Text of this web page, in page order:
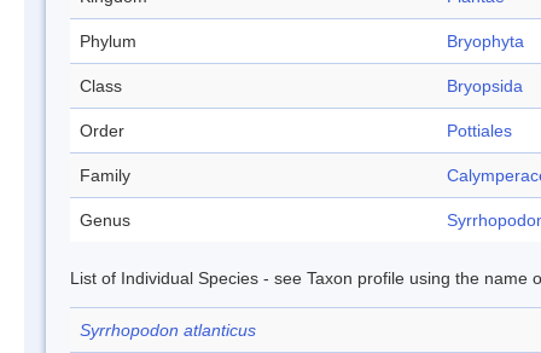
Phylum Bryophyta
Class Bryopsida
Order Pottiales
Family
Genus
List of Individual Species - see Taxon profile using the name
Syrrhopodon atlanticus